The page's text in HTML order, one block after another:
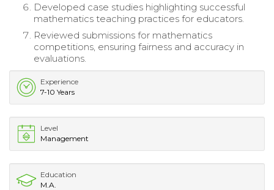
Developed case studies highlighting successful
mathematics teaching practices for educators.
Reviewed submissions for mathematics
competitions, ensuring fairness and accuracy in
evaluations.
Experience
7-10 Years
Level
Management
Education
M.A.